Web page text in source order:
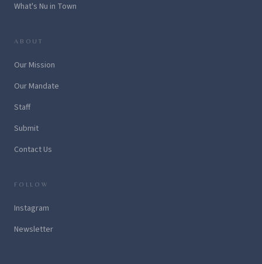
What's Nu in Town
ABOUT
Our Mission
Our Mandate
Staff
Submit
Contact Us
FOLLOW
Instagram
Newsletter